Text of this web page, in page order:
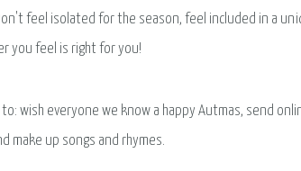
feel isolated for the season, feel included in a
you feel is right for you!
to: wish everyone we know a happy Autmas, send
make up songs and rhymes.